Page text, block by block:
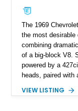
The 1969
the most desirable
combining
of a big-block V8.
powered by a
heads, paired with
Leather interior,
VIEW LISTING